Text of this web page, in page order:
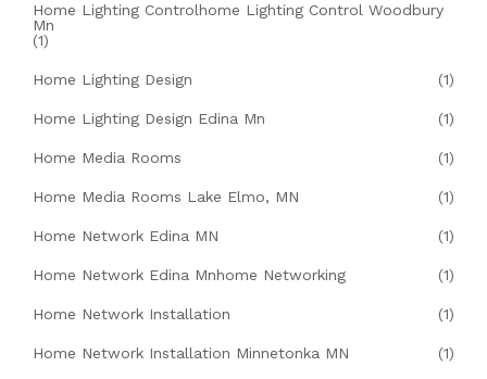
Home Lighting Controlhome Lighting Control Woodbury
Mn
(1)
Home Lighting Design (1)
Home Lighting Design Edina Mn (1)
Home Media Rooms (1)
Home Media Rooms Lake Elmo, MN (1)
Home Network Edina MN (1)
Home Network Edina Mnhome Networking (1)
Home Network Installation (1)
Home Network Installation Minnetonka MN (1)